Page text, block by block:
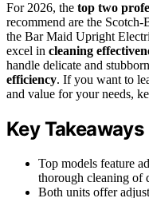
For 2026, the top two
recommend are the
the Bar Maid Upright
excel in cleaning
handle delicate and
efficiency. If you want to
and value for your needs,
Key Takeaways
Top models feature
thorough cleaning of
Both units offer